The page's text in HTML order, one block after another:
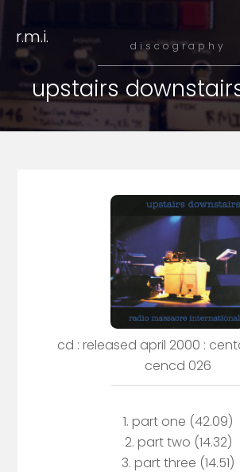
r.m.i. discography
upstairs
cd : released april 2000 :
cencd 026
1. part one (42.09)
2. part two (14.32)
3. part three (14.51)